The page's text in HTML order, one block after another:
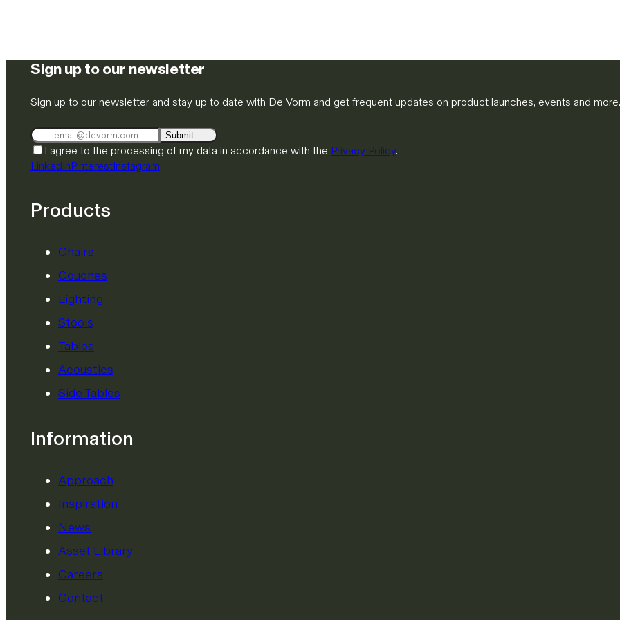
Sign up to our newsletter
Sign up to our newsletter and stay up to date with De Vorm and get frequent updates on product launches, events and more.
Submit
I agree to the processing of my data in accordance with the Privacy Policy.
LinkedInPinterestInstagram
Products
Chairs
Couches
Lighting
Stools
Tables
Acoustics
Side Tables
Information
Approach
Inspiration
News
Asset Library
Careers
Contact